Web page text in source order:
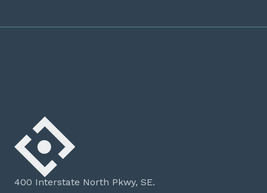
400 Interstate North Pkwy, SE.